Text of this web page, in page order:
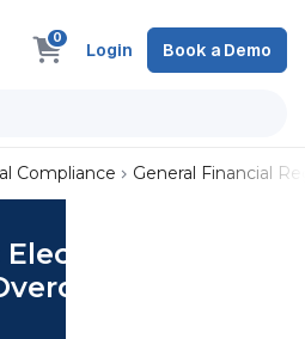
0
Login Book a Demo
Compliance General Financial
Services